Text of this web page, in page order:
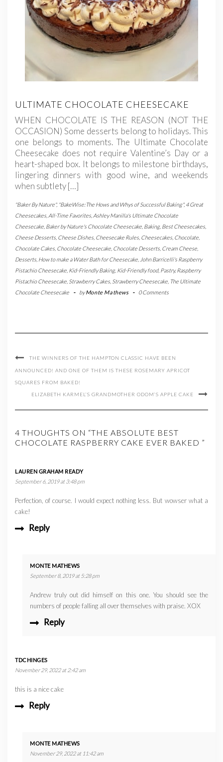
ULTIMATE CHOCOLATE CHEESECAKE
WHEN CHOCOLATE IS THE REASON (NOT THE
OCCASION) Some desserts belong to holidays. This
one belongs to moments. The Ultimate Chocolate
Cheesecake does not require Valentine’s Day or a
heart-shaped box. It belongs to milestone birthdays,
lingering dinners with good wine, and weekends
when subtlety […]
"Baker By Nature", "BakeWise:The Hows and Whys of Successful Baking", 4 Great
Cheesecakes All-Time Favorites Ashley Manilla's Ultimate Chocolate
Cheesecake Baker by Nature's Chocolate Cheesecake Baking, Best Cheesecakes
Cheese Desserts Cheese Dishes Cheesecake Rules Cheesecakes Chocolate
Chocolate Cakes Chocolate Cheesecake Chocolate Desserts Cream Cheese
Desserts How to make a Water Bath for Cheesecake John Barricelli's Raspberry
Pistachio Cheesecake Kid-Friendly Baking, Kid-Friendly food, Pastry,Raspberry
Pistachio Cheesecake Strawberry Cakes Strawberry Cheesecake The Ultimate
Chocolate Cheesecake
- byMonte Mathews - 0 Comments
THE WINNERS OF THE HAMPTON CLASSIC HAVE BEEN
ANNOUNCED! AND ONE OF THEM IS THESE ROSEMARY APRICOT
SQUARES FROM BAKED!
ELIZABETH KARMEL’S GRANDMOTHER ODOM’S APPLE CAKE
4 THOUGHTS ON “THE ABSOLUTE BEST
CHOCOLATE RASPBERRY CAKE EVER BAKED ”
LAUREN GRAHAM READY
September 6, 2019 at 3:48 pm
Perfection, of course. I would expect nothing less. But wowser what a
cake!
Reply
MONTE MATHEWS
September 8, 2019 at 5:28 pm
Andrew truly out did himself on this one. You should see the
numbers of people falling all over themselves with praise. XOX
Reply
TDCHINGES
November 29, 2022 at 2:42 am
this is a nice cake
Reply
MONTE MATHEWS
November 29, 2022 at 11:42 am